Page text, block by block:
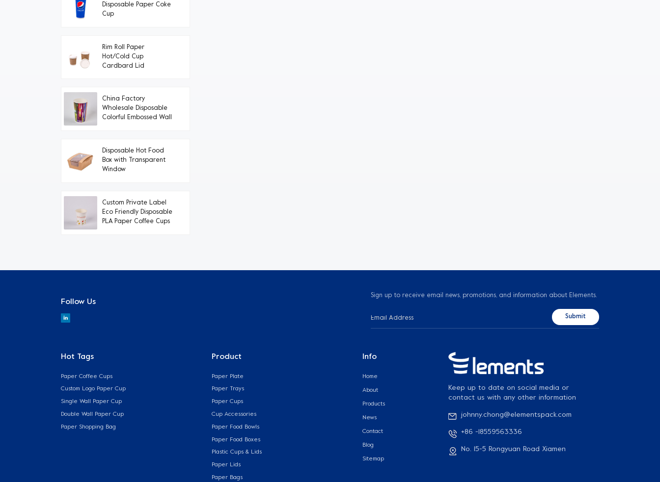
Disposable Paper Coke
Cup
Rim Roll Paper
Hot/Cold Cup
Cardbard Lid
China Factory
Wholesale Disposable
Colorful Embossed Wall
Disposable Hot Food
Box with Transparent
Window
Custom Private Label
Eco Friendly Disposable
PLA Paper Coffee Cups
Follow Us
Sign up to receive email news, promotions, and information about Elements.
Hot Tags
Paper Coffee Cups
Custom Logo Paper Cup
Single Wall Paper Cup
Double Wall Paper Cup
Paper Shopping Bag
Product
Paper Plate
Paper Trays
Paper Cups
Cup Accessories
Paper Food Bowls
Paper Food Boxes
Plastic Cups & Lids
Paper Lids
Paper Bags
Info
Home
About
Products
News
Contact
Blog
Sitemap
Keep up to date on social media or
contact us with any other information
johnny.chong@elementspack.com
+86 -18559563336
No. 15-5 Rongyuan Road Xiamen